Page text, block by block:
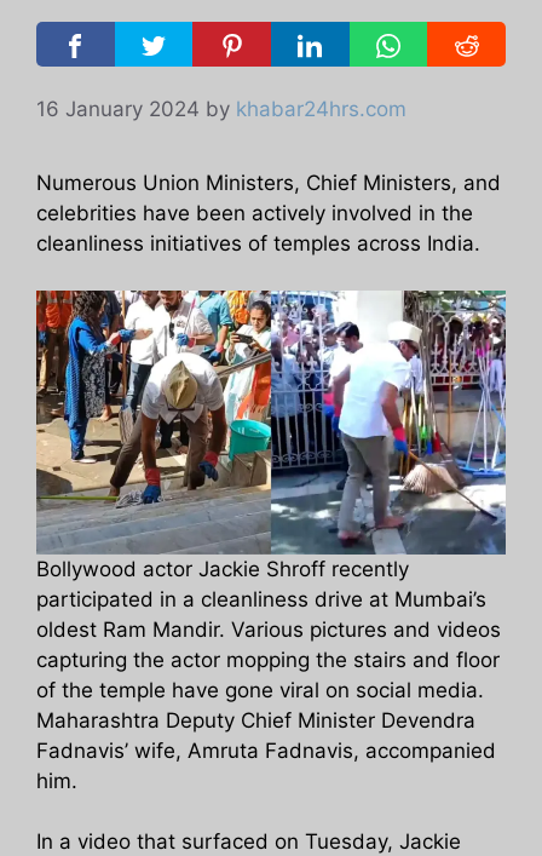
16 January 2024 by khabar24hrs.com
Numerous Union Ministers, Chief Ministers, and
celebrities have been actively involved in the
cleanliness initiatives of temples across India.
Bollywood actor Jackie Shroff recently
participated in a cleanliness drive at Mumbai’s
oldest Ram Mandir. Various pictures and videos
capturing the actor mopping the stairs and floor
of the temple have gone viral on social media.
Maharashtra Deputy Chief Minister Devendra
Fadnavis’ wife, Amruta Fadnavis, accompanied
him.
In a video that surfaced on Tuesday, Jackie